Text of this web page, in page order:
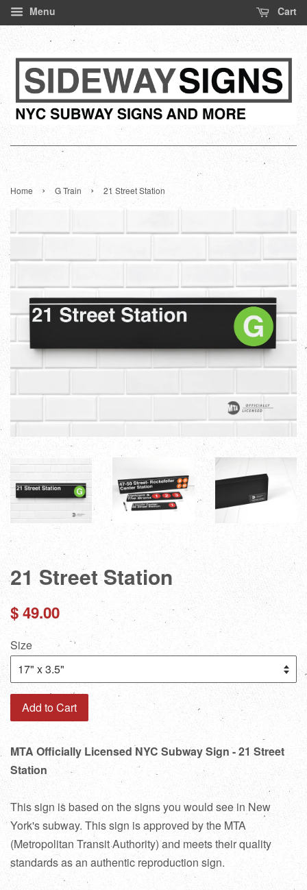
Menu Cart
Home › G Train › 21 Street Station
21 Street Station
Regular
$ 49.00
Size
Add to Cart
MTA Officially Licensed NYC Subway Sign - 21 Street
Station
This sign is based on the signs you would see in New
York's subway. This sign is approved by the MTA
(Metropolitan Transit Authority) and meets their quality
standards as an authentic reproduction sign.